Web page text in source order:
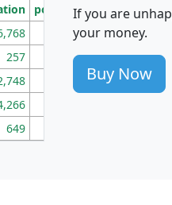
pop_dens_sq_mi mhhi
100
257 86
177
649
If you are
your money.
Buy Now